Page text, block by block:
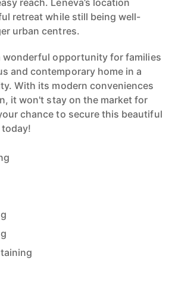
reach. Leneva’s location
retreat while still being well-
urban centres.
wonderful opportunity for families
and contemporary home in a
With its modern conveniences
it won't stay on the market for
chance to secure this beautiful